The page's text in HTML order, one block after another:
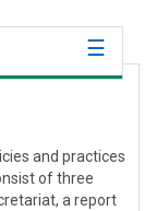
and practices
of three
a report